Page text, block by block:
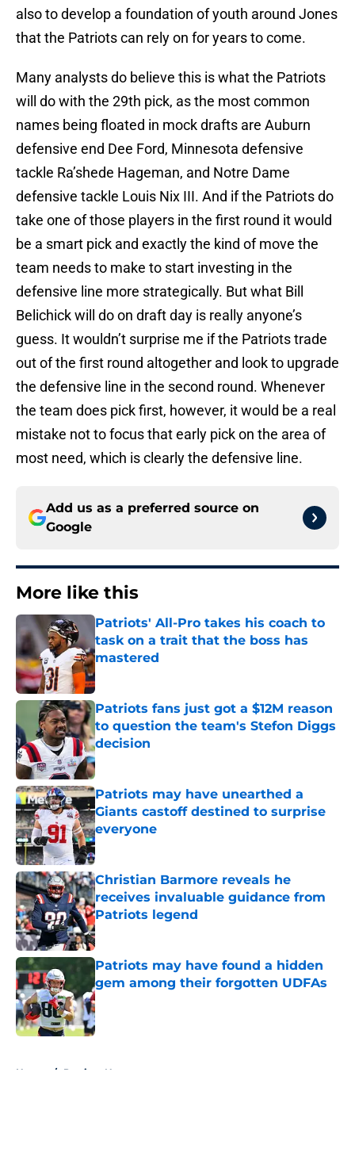
also to develop a foundation of youth around Jones
that the Patriots can rely on for years to come.
Many analysts do believe this is what the Patriots
will do with the 29th pick, as the most common
names being floated in mock drafts are Auburn
defensive end Dee Ford, Minnesota defensive
tackle Ra’shede Hageman, and Notre Dame
defensive tackle Louis Nix III. And if the Patriots do
take one of those players in the first round it would
be a smart pick and exactly the kind of move the
team needs to make to start investing in the
defensive line more strategically. But what Bill
Belichick will do on draft day is really anyone’s
guess. It wouldn’t surprise me if the Patriots trade
out of the first round altogether and look to upgrade
the defensive line in the second round. Whenever
the team does pick first, however, it would be a real
mistake not to focus that early pick on the area of
most need, which is clearly the defensive line.
Add us as a preferred source on
Google
More like this
Patriots' All-Pro takes his coach to
task on a trait that the boss has
mastered
Published by on Invalid Date
Patriots fans just got a $12M reason
to question the team's Stefon Diggs
decision
Published by on Invalid Date
Patriots may have unearthed a
Giants castoff destined to surprise
everyone
Published by on Invalid Date
Christian Barmore reveals he
receives invaluable guidance from
Patriots legend
Published by on Invalid Date
Patriots may have found a hidden
gem among their forgotten UDFAs
Published by on Invalid Date
Home / Patriots News